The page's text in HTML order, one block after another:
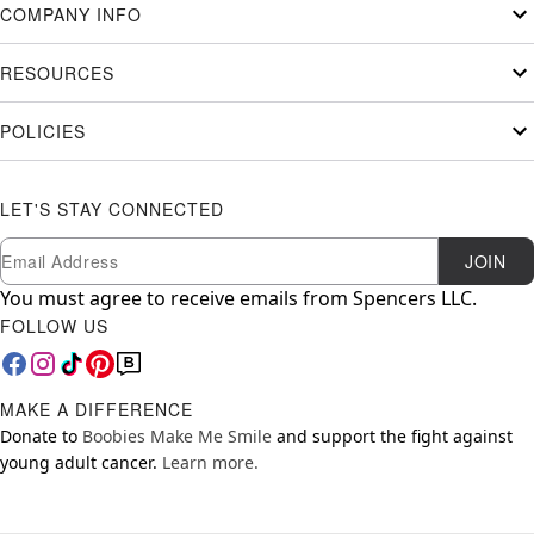
COMPANY INFO
RESOURCES
POLICIES
LET'S STAY CONNECTED
Newsletter Subscription
Email JOIN
You must agree to receive emails from Spencers LLC.
FOLLOW US
MAKE A DIFFERENCE
Donate to Boobies Make Me Smile and support the fight against
young adult cancer. Learn more.